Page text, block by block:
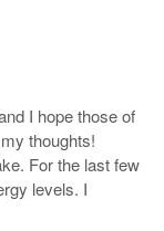
I hope those of
thoughts!
For the last few
levels. I